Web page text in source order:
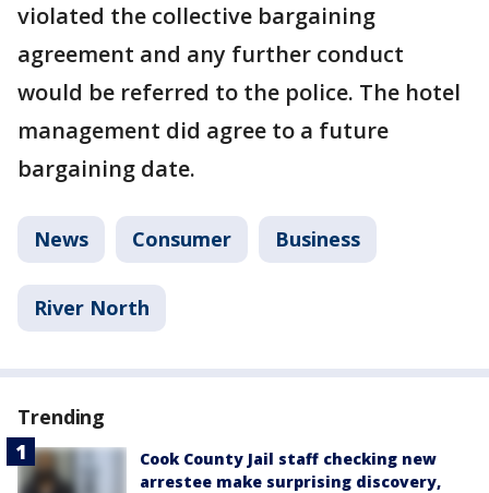
violated the collective bargaining
agreement and any further conduct
would be referred to the police. The hotel
management did agree to a future
bargaining date.
News Consumer Business
River North
Trending
Cook County Jail staff checking new
arrestee make surprising discovery,